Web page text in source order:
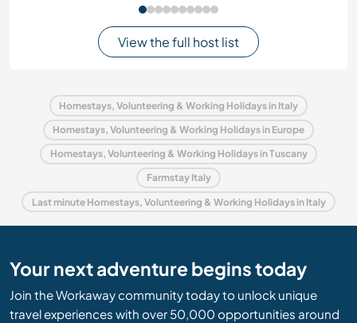
View the full host list
Homestays, Volunteering & Working Holidays in Italy
Homestays, Volunteering & Working Holidays in Europe
Homestays, Volunteering & Working Holidays in Tuscany
Farmstay Italy
Last minute Homestays, Volunteering & Working Holidays in Italy
Your next adventure begins today
Join the Workaway community today to unlock unique
travel experiences with over 50,000 opportunities around